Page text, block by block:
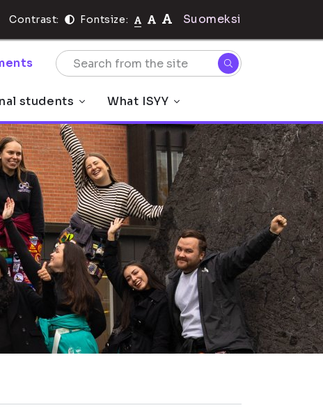
Contrast: Fontsize: Suomeksi
students What ISYY